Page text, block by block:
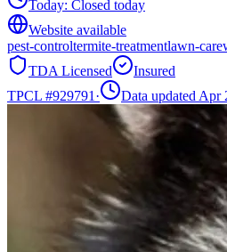
Today: Closed today
Website available
pest-controltermite-treatmentlawn-care
TDA Licensed
Insured
TPCL #929791 · Data updated Apr